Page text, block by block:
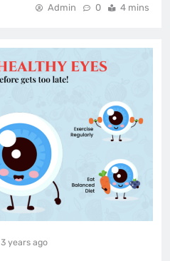
Admin 0 4 mins
3 years ago